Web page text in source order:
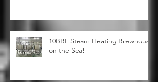
10BBL Steam Heating Brewhouse
on the Sea!